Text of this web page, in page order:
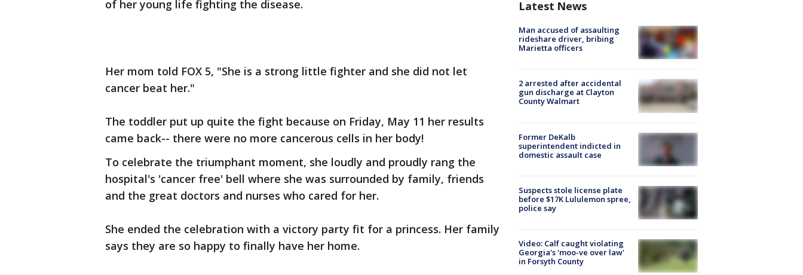
of her young life fighting the disease.
Her mom told FOX 5, "She is a strong little fighter and she did not let
cancer beat her."
The toddler put up quite the fight because on Friday, May 11 her results
came back-- there were no more cancerous cells in her body!
To celebrate the triumphant moment, she loudly and proudly rang the
hospital's 'cancer free' bell where she was surrounded by family, friends
and the great doctors and nurses who cared for her.
She ended the celebration with a victory party fit for a princess. Her family
says they are so happy to finally have her home.
Latest News
Man accused of assaulting
rideshare driver, bribing
Marietta officers
2 arrested after accidental
gun discharge at Clayton
County Walmart
Former DeKalb
superintendent indicted in
domestic assault case
Suspects stole license plate
before $17K Lululemon spree,
police say
Video: Calf caught violating
Georgia's 'moo-ve over law'
in Forsyth County